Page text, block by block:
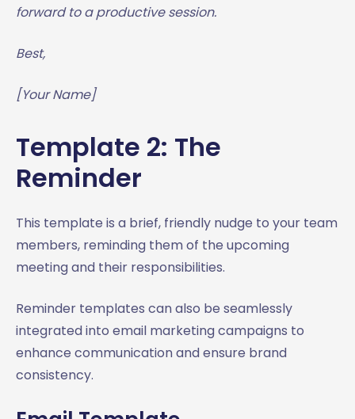
forward to a productive session.
Best,
[Your Name]
Template 2: The
Reminder
This template is a brief, friendly nudge to your team
members, reminding them of the upcoming
meeting and their responsibilities.
Reminder templates can also be seamlessly
integrated into email marketing campaigns to
enhance communication and ensure brand
consistency.